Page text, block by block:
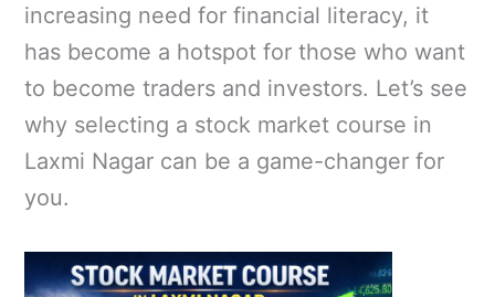
increasing need for financial literacy, it
has become a hotspot for those who want
to become traders and investors. Let’s see
why selecting a stock market course in
Laxmi Nagar can be a game-changer for
you.